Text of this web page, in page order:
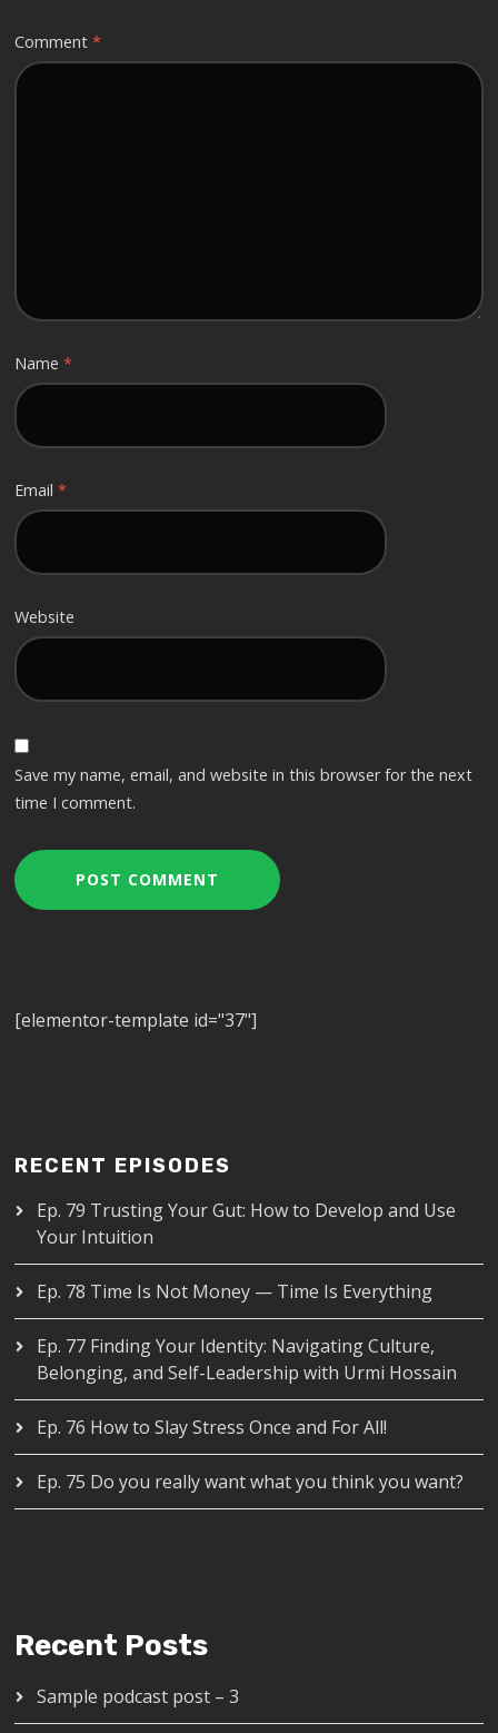
Comment*
Name*
Email*
Website
Save my name, email, and website in this browser for the next
time I comment.
[elementor-template id="37"]
RECENT EPISODES
Ep. 79 Trusting Your Gut: How to Develop and Use
Your Intuition
Ep. 78 Time Is Not Money — Time Is Everything
Ep. 77 Finding Your Identity: Navigating Culture,
Belonging, and Self-Leadership with Urmi Hossain
Ep. 76 How to Slay Stress Once and For All!
Ep. 75 Do you really want what you think you want?
Recent Posts
Sample podcast post – 3